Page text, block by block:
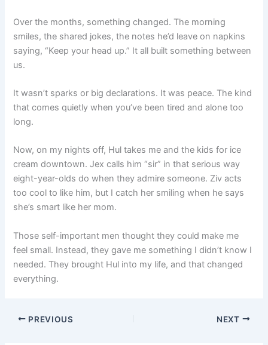
Over the months, something changed. The morning
smiles, the shared jokes, the notes he’d leave on napkins
saying, “Keep your head up.” It all built something between
us.
It wasn’t sparks or big declarations. It was peace. The kind
that comes quietly when you’ve been tired and alone too
long.
Now, on my nights off, Hul takes me and the kids for ice
cream downtown. Jex calls him “sir” in that serious way
eight-year-olds do when they admire someone. Ziv acts
too cool to like him, but I catch her smiling when he says
she’s smart like her mom.
Those self-important men thought they could make me
feel small. Instead, they gave me something I didn’t know I
needed. They brought Hul into my life, and that changed
everything.
PREVIOUS NEXT